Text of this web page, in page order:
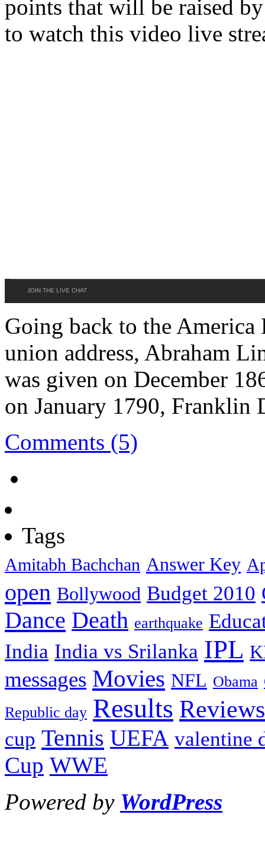
points that will be raised
to watch this video live
JOIN THE LIVE CHAT
Going back to the
union address, Abraham
was given on December
on January 1790, Franklin
Comments (5)
Tags
Amitabh Bachchan Answer Key
open Bollywood Budget 2010
Dance Death earthquake
India India vs Srilanka IPL
messages Movies NFL Obama
Republic day Results Reviews
cup Tennis UEFA valentine
Cup WWE
Powered by WordPress